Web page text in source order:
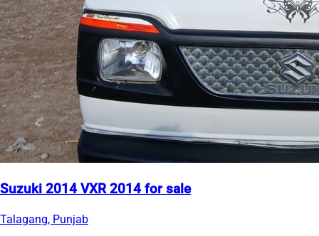
Suzuki 2014 VXR 2014 for sale
Talagang, Punjab